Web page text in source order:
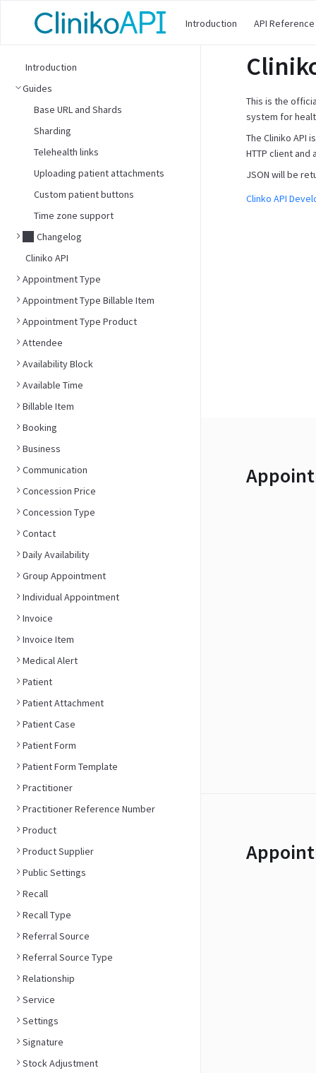
Introduction API Reference
Introduction
Guides
Base URL and Shards
Sharding
Telehealth links
Uploading patient attachments
Custom patient buttons
Time zone support
Changelog
Cliniko API
Appointment Type
Appointment Type Billable Item
Appointment Type Product
Attendee
Availability Block
Available Time
Billable Item
Booking
Business
Communication
Concession Price
Concession Type
Contact
Daily Availability
Group Appointment
Individual Appointment
Invoice
Invoice Item
Medical Alert
Patient
Patient Attachment
Patient Case
Patient Form
Patient Form Template
Practitioner
Practitioner Reference Number
Product
Product Supplier
Public Settings
Recall
Recall Type
Referral Source
Referral Source Type
Relationship
Service
Settings
Signature
Stock Adjustment
This is the
system for
The Cliniko API
HTTP client
JSON will be
Clinko API